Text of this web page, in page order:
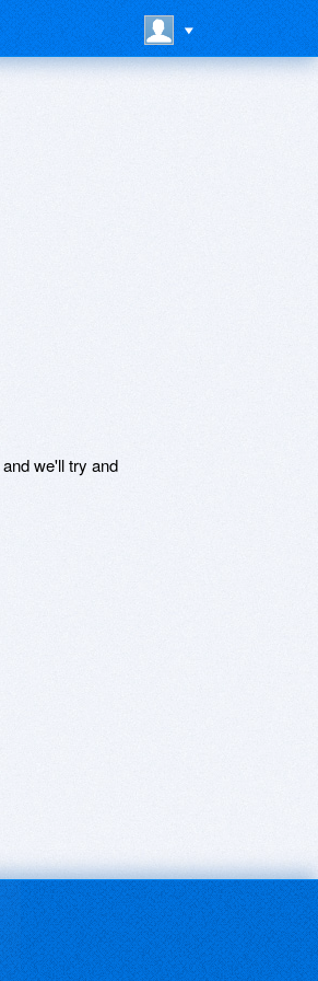
and we'll try and